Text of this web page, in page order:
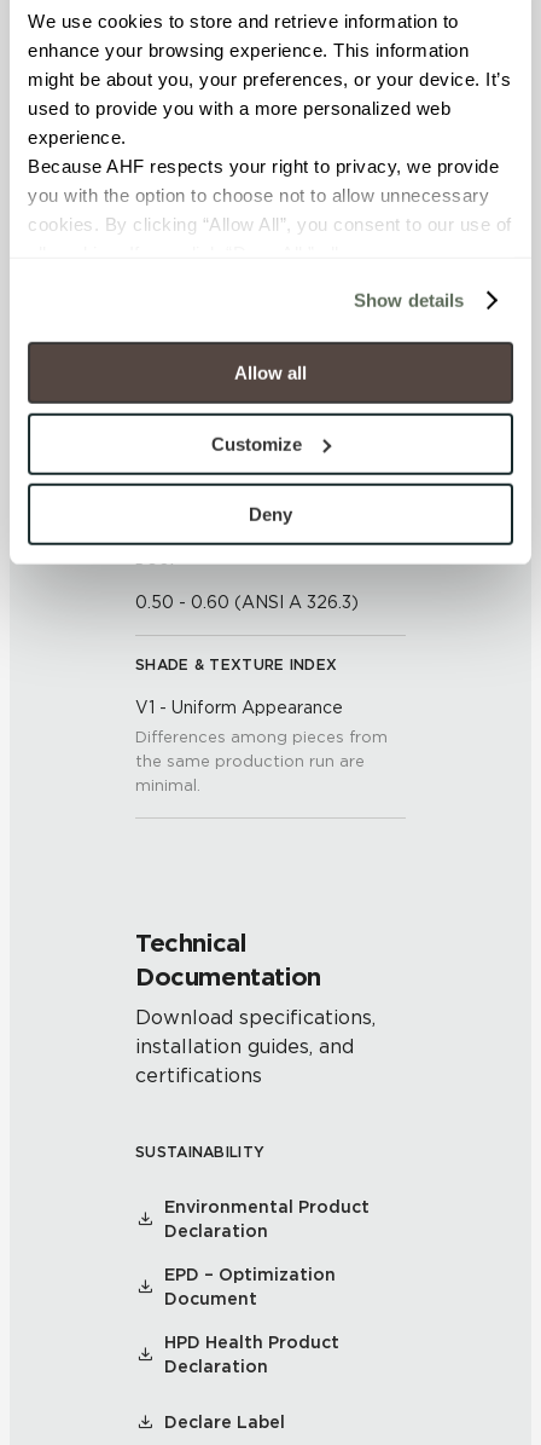
We use cookies to store and retrieve information to
enhance your browsing experience. This information
might be about you, your preferences, or your device. It’s
used to provide you with a more personalized web
experience.
Because AHF respects your right to privacy, we provide
you with the option to choose not to allow unnecessary
cookies. By clicking “Allow All”, you consent to our use of
will be disabled, which may hinder some functionality and
your experience on our site(s). Strictly Necessary
cookies are always active, and you do not have the
option to opt out of their use. These cookies are set to
To find out more about how we collect and use your
personal information, please see our
and Terms of Use. If you decline, your information won’t
be tracked when you visit this website.
Show details
Allow all
Customize
Deny
BREAKING STRENGTH
≥ ≥300 lbF (ASTM C648)
Unaffected (ASTM C650)
WATER ABSORPTION
SCRATCH HARDNESS
DCOF
0.50 - 0.60 (ANSI A 326.3)
SHADE & TEXTURE INDEX
V1 - Uniform Appearance
Differences among pieces from
the same production run are
minimal.
Technical
Documentation
Download specifications,
installation guides, and
certifications
SUSTAINABILITY
Environmental Product
Declaration
EPD – Optimization
Document
HPD Health Product
Declaration
Declare Label